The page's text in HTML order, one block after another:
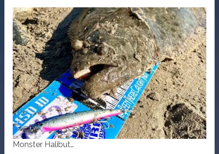
Monster Halibut…